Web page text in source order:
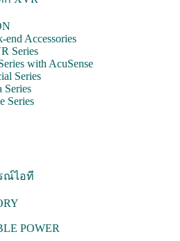
end Accessories
Series
with AcuSense
Series
Series
Series
ณ์ไอที
POWER